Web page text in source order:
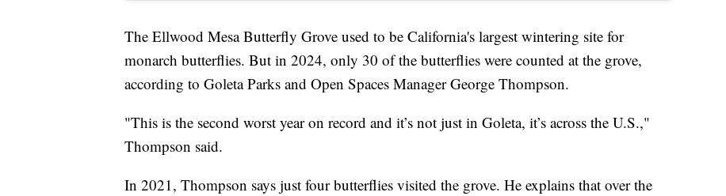
The Ellwood Mesa Butterfly Grove used to be California's largest wintering site for
monarch butterflies. But in 2024, only 30 of the butterflies were counted at the grove,
according to Goleta Parks and Open Spaces Manager George Thompson.
"This is the second worst year on record and it’s not just in Goleta, it’s across the U.S.,"
Thompson said.
In 2021, Thompson says just four butterflies visited the grove. He explains that over the